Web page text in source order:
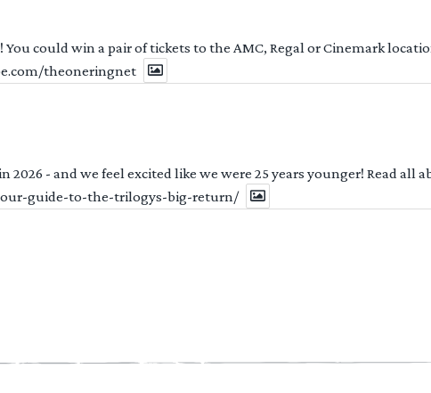
could win a pair of tickets to the AMC, Regal or Cinemark
theoneringnet
- and we feel excited like we were 25 years younger! Read all
guide-to-the-trilogys-big-return/